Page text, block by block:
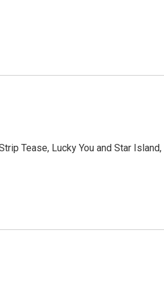
Tease, Lucky You and Star Island,